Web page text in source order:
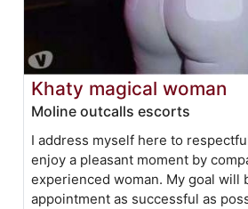
Khaty magical woman
Moline outcalls escorts
I address myself here to
enjoy a pleasant moment by
experienced woman. My goal will
appointment as successful as